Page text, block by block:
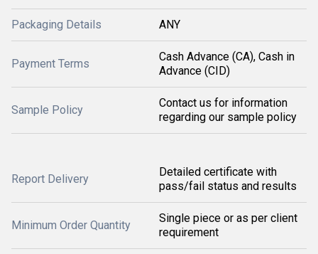
Packaging Details ANY
Payment Terms
Cash Advance (CA), Cash in
Advance (CID)
Sample Policy
Contact us for information
regarding our sample policy
Report Delivery
Detailed certificate with
pass/fail status and results
Minimum Order Quantity
Single piece or as per client
requirement